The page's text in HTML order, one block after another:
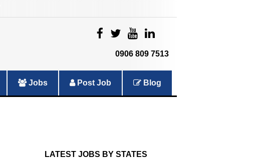
0906 809 7513
Jobs Post Job Blog
LATEST JOBS BY STATES